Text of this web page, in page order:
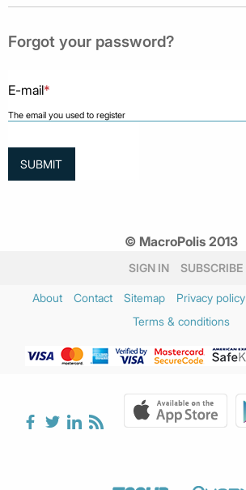
Forgot your password?
E-mail*
The email you used to register
© MacroPolis 2013
SIGN IN SUBSCRIBE
About Contact Sitemap Privacy policy
Terms & conditions